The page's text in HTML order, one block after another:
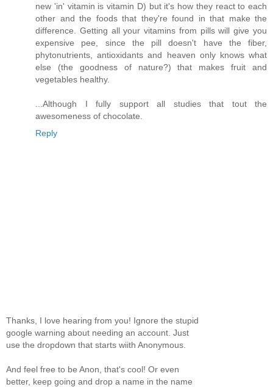
new 'in' vitamin is vitamin D) but it's how they react to each
other and the foods that they're found in that make the
difference. Getting all your vitamins from pills will give you
expensive pee, since the pill doesn't have the fiber,
phytonutrients, antioxidants and heaven only knows what
else (the goodness of nature?) that makes fruit and
vegetables healthy.
...Although I fully support all studies that tout the
awesomeness of chocolate.
Reply
Thanks, I love hearing from you! Ignore the stupid
google warning about needing an account. Just
use the dropdown that starts wiith Anonymous.
And feel free to be Anon, that's cool! Or even
better, keep going and drop a name in the name